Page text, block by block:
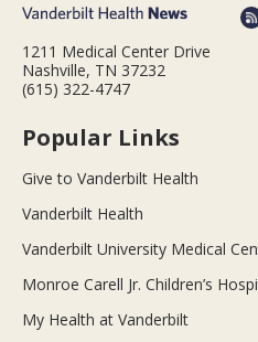
1211 Medical Center Drive
Nashville, TN 37232
(615) 322-4747
Popular Links
Give to Vanderbilt Health
Vanderbilt Health
Vanderbilt University Medical
Monroe Carell Jr. Children’s
My Health at Vanderbilt